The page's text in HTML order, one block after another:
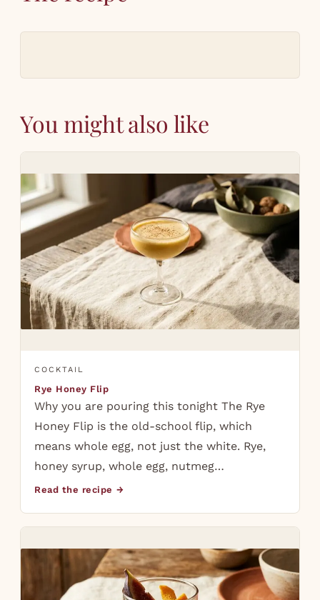
You might also like
COCKTAIL
Rye Honey Flip
Why you are pouring this tonight The Rye
Honey Flip is the old-school flip, which
means whole egg, not just the white. Rye,
honey syrup, whole egg, nutmeg…
Read the recipe →